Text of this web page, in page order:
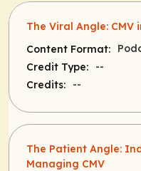
The Viral Angle:
Content Format:
Credit Type:
--
Credits:
--
The Patient Angle:
Managing CMV